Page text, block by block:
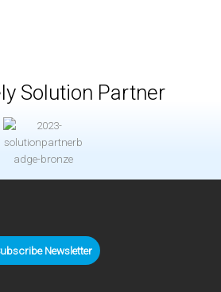
Solution Partner
Newsletter